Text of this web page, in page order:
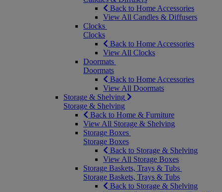
Back to Home Accessories
View All Candles & Diffusers
Clocks
Clocks
Back to Home Accessories
View All Clocks
Doormats
Doormats
Back to Home Accessories
View All Doormats
Storage & Shelving
Storage & Shelving
Back to Home & Furniture
View All Storage & Shelving
Storage Boxes
Storage Boxes
Back to Storage & Shelving
View All Storage Boxes
Storage Baskets, Trays & Tubs
Storage Baskets, Trays & Tubs
Back to Storage & Shelving